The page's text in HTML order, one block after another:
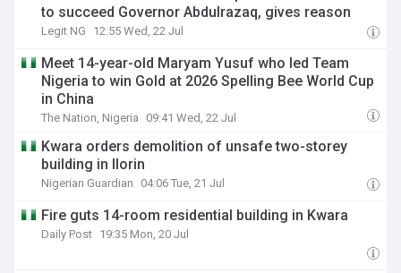
to succeed Governor Abdulrazaq, gives reason
Legit NG 12:55 Wed, 22 Jul
Meet 14-year-old Maryam Yusuf who led Team
Nigeria to win Gold at 2026 Spelling Bee World Cup
in China
The Nation, Nigeria 09:41 Wed, 22 Jul
Kwara orders demolition of unsafe two-storey
building in Ilorin
Nigerian Guardian 04:06 Tue, 21 Jul
Fire guts 14-room residential building in Kwara
Daily Post 19:35 Mon, 20 Jul